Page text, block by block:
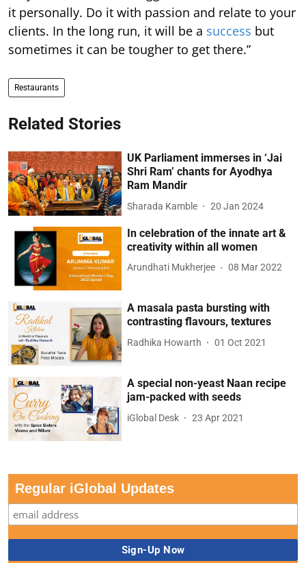
it personally. Do it with passion and relate to your
clients. In the long run, it will be a success but
sometimes it can be tougher to get there.”
Restaurants
Related Stories
UK Parliament immerses in ‘Jai
Shri Ram’ chants for Ayodhya
Ram Mandir
Sharada Kamble 20 Jan 2024
In celebration of the innate art &
creativity within all women
Arundhati Mukherjee 08 Mar 2022
A masala pasta bursting with
contrasting flavours, textures
Radhika Howarth 01 Oct 2021
A special non-yeast Naan recipe
jam-packed with seeds
iGlobal Desk 23 Apr 2021
Regular iGlobal Updates